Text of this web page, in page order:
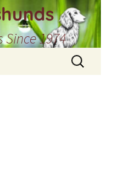
Since 1974
Search
for: